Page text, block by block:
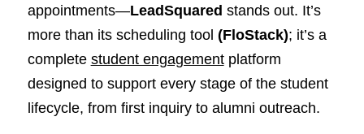
appointments—LeadSquared stands out. It’s
more than its scheduling tool (FloStack); it’s a
complete student engagementplatform
designed to support every stage of the student
lifecycle, from first inquiry to alumni outreach.